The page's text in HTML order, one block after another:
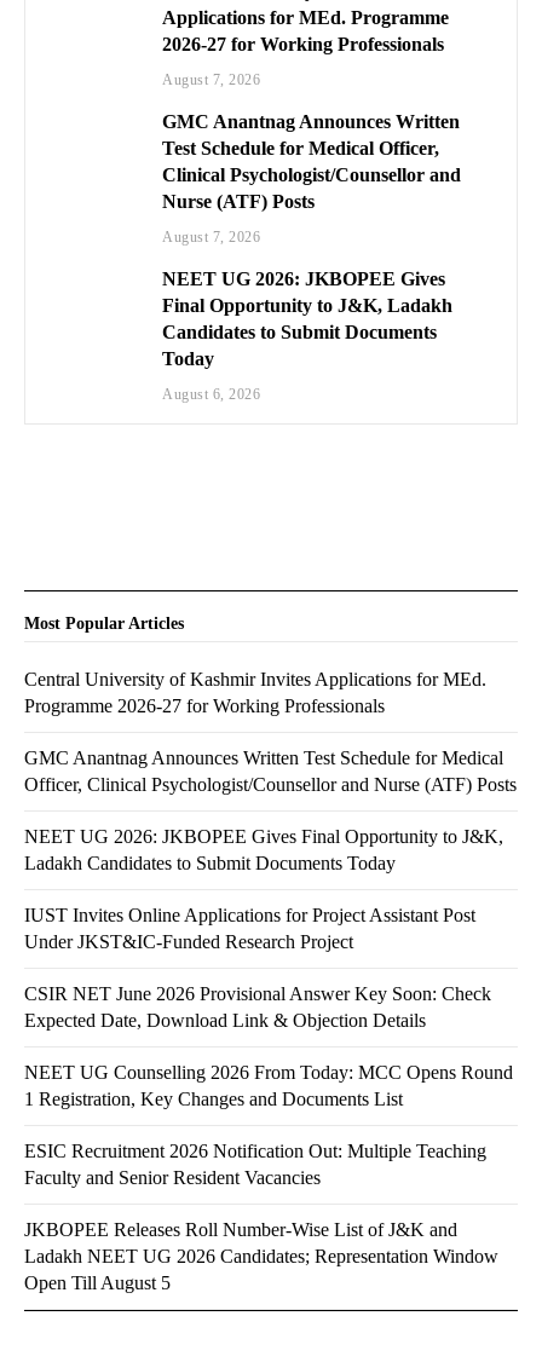
Applications for MEd. Programme
2026-27 for Working Professionals
August 7, 2026
GMC Anantnag Announces Written
Test Schedule for Medical Officer,
Clinical Psychologist/Counsellor and
Nurse (ATF) Posts
August 7, 2026
NEET UG 2026: JKBOPEE Gives
Final Opportunity to J&K, Ladakh
Candidates to Submit Documents
Today
August 6, 2026
Most Popular Articles
Central University of Kashmir Invites Applications for MEd.
Programme 2026-27 for Working Professionals
GMC Anantnag Announces Written Test Schedule for Medical
Officer, Clinical Psychologist/Counsellor and Nurse (ATF) Posts
NEET UG 2026: JKBOPEE Gives Final Opportunity to J&K,
Ladakh Candidates to Submit Documents Today
IUST Invites Online Applications for Project Assistant Post
Under JKST&IC-Funded Research Project
CSIR NET June 2026 Provisional Answer Key Soon: Check
Expected Date, Download Link & Objection Details
NEET UG Counselling 2026 From Today: MCC Opens Round
1 Registration, Key Changes and Documents List
ESIC Recruitment 2026 Notification Out: Multiple Teaching
Faculty and Senior Resident Vacancies
JKBOPEE Releases Roll Number-Wise List of J&K and
Ladakh NEET UG 2026 Candidates; Representation Window
Open Till August 5